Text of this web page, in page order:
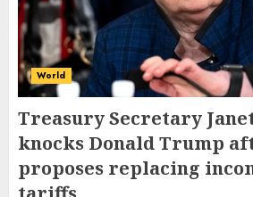
World
Treasury Secretary
knocks Donald Trump
proposes replacing